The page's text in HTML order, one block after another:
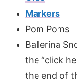
Markers
Pom Poms
Ballerina
the “click
the end of